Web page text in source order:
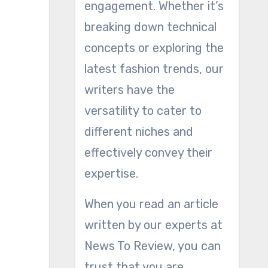
engagement. Whether it’s
breaking down technical
concepts or exploring the
latest fashion trends, our
writers have the
versatility to cater to
different niches and
effectively convey their
expertise.
When you read an article
written by our experts at
News To Review, you can